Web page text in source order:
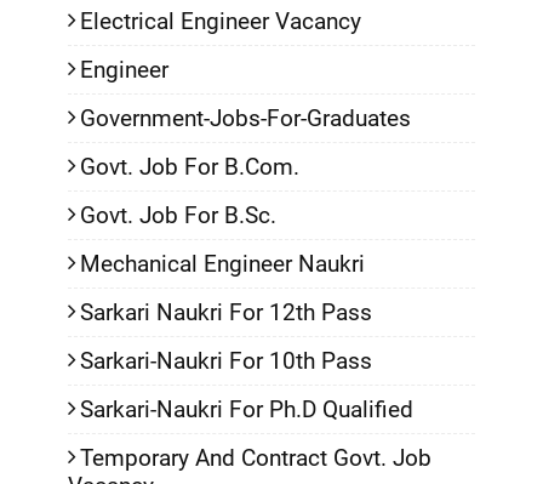
Electrical Engineer Vacancy
Engineer
Government-Jobs-For-Graduates
Govt. Job For B.Com.
Govt. Job For B.Sc.
Mechanical Engineer Naukri
Sarkari Naukri For 12th Pass
Sarkari-Naukri For 10th Pass
Sarkari-Naukri For Ph.D Qualified
Temporary And Contract Govt. Job